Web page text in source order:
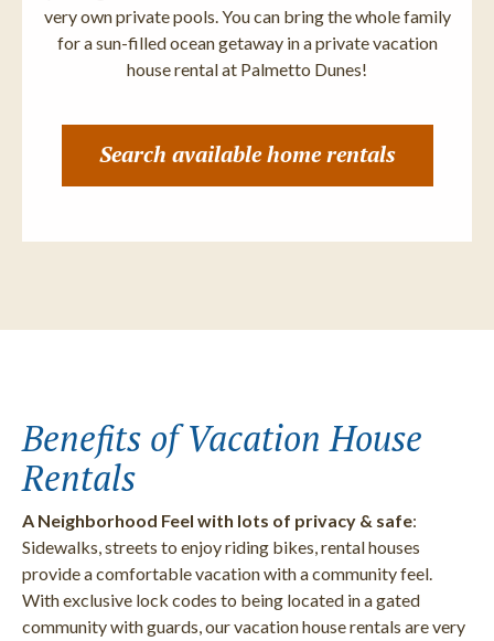
very own private pools. You can bring the whole family
for a sun-filled ocean getaway in a private vacation
house rental at Palmetto Dunes!
Search available home rentals
Benefits of Vacation House
Rentals
A Neighborhood Feel with lots of privacy & safe:
Sidewalks, streets to enjoy riding bikes, rental houses
provide a comfortable vacation with a community feel.
With exclusive lock codes to being located in a gated
community with guards, our vacation house rentals are very